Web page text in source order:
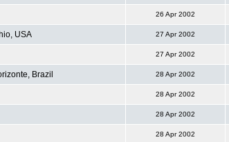
26 Apr 2002
USA 27 Apr 2002
27 Apr 2002
Brazil 28 Apr 2002
28 Apr 2002
28 Apr 2002
28 Apr 2002